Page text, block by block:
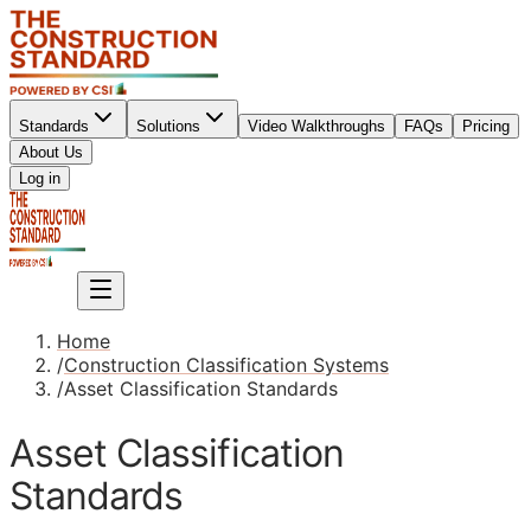
Standards Solutions Video Walkthroughs FAQs
Pricing
About Us
Log in
Home
/Construction Classification Systems
/Asset Classification Standards
Asset Classification
Standards